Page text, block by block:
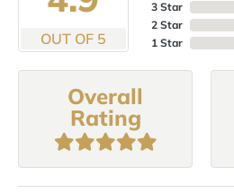
OUT OF 5
3 Star
2 Star
1 Star
Overall
Rating